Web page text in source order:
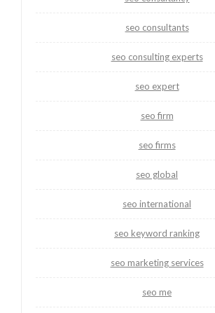
seo consultants
seo consulting experts
seo expert
seo firm
seo firms
seo global
seo international
seo keyword ranking
seo marketing services
seo me